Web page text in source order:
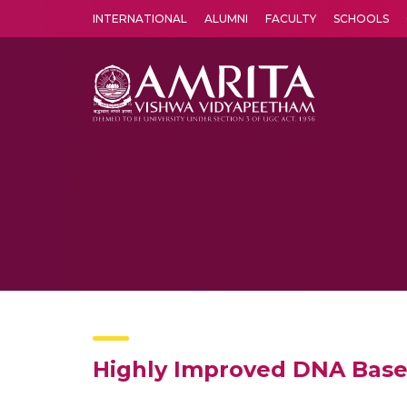
INTERNATIONAL ALUMNI FACULTY SCHOOLS
Highly Improved DNA